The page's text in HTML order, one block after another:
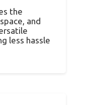
the
and
less hassle